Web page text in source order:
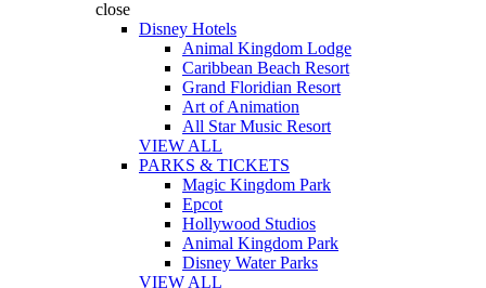
close
Disney Hotels
Animal Kingdom Lodge
Caribbean Beach Resort
Grand Floridian Resort
Art of Animation
All Star Music Resort
VIEW ALL
PARKS & TICKETS
Magic Kingdom Park
Epcot
Hollywood Studios
Animal Kingdom Park
Disney Water Parks
VIEW ALL